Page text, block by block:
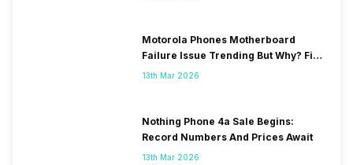
Motorola Phones Motherboard
Failure Issue Trending But Why? Find
Out The Reason Here
13th Mar 2026
Nothing Phone 4a Sale Begins:
Record Numbers And Prices Await
13th Mar 2026